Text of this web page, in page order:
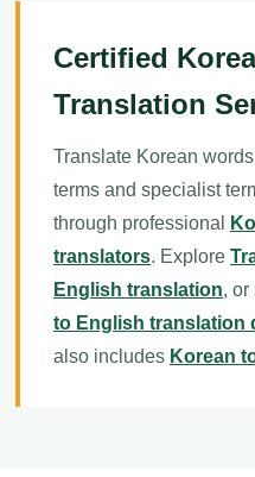
Certified
Translation
Translate Korean
terms and specialist
through professional
translators. Explore
English translation, or
to English translation
also includes Korean